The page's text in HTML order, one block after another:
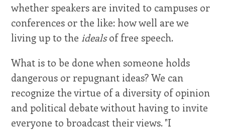
whether speakers are invited to campuses or
conferences or the like: how well are we
living up to the idealsof free speech.
What is to be done when someone holds
dangerous or repugnant ideas? We can
recognize the virtue of a diversity of opinion
and political debate without having to invite
everyone to broadcast their views. "I